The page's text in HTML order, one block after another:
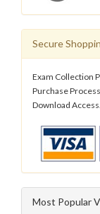
Secure
Exam Collection
Purchase
Download Access.
Most Popular